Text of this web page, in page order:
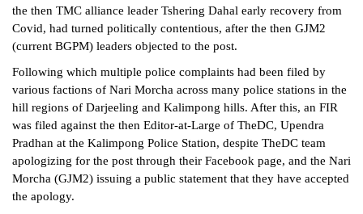
the then TMC alliance leader Tshering Dahal early recovery from
Covid, had turned politically contentious, after the then GJM2
(current BGPM) leaders objected to the post.
Following which multiple police complaints had been filed by
various factions of Nari Morcha across many police stations in the
hill regions of Darjeeling and Kalimpong hills. After this, an FIR
was filed against the then Editor-at-Large of TheDC, Upendra
Pradhan at the Kalimpong Police Station, despite TheDC team
apologizing for the post through their Facebook page, and the Nari
Morcha (GJM2) issuing a public statement that they have accepted
the apology.